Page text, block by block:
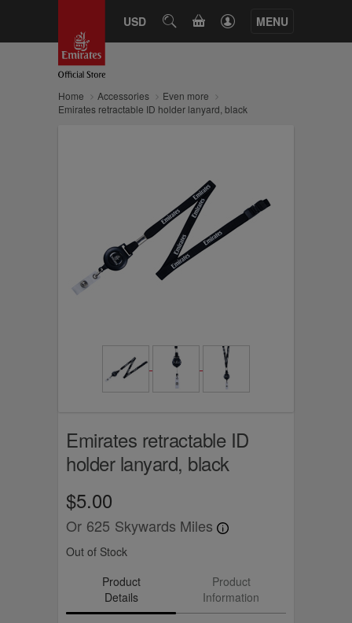
USD SEARCHCART MENU
Home Accessories
Even more
Emirates retractable ID holder lanyard, black
Emirates retractable ID
holder lanyard, black
$5.00
Or 625 Skywards Miles
Out of Stock
Product
Details
Product
Information